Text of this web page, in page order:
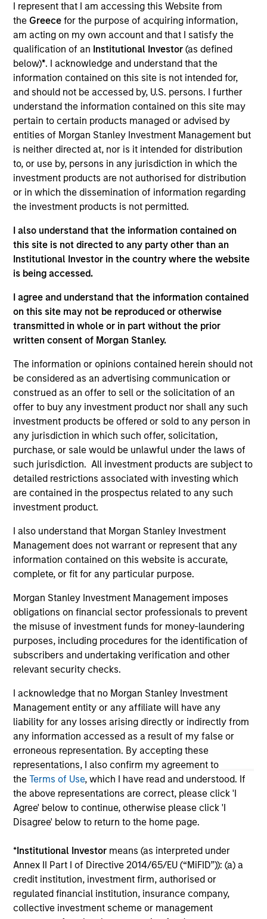
I represent that I am accessing this Website from
the Greecefor the purpose of acquiring information,
am acting on my own account and that I satisfy the
qualification of an Institutional Investor(as defined
below)*. I acknowledge and understand that the
information contained on this site is not intended for,
and should not be accessed by, U.S. persons. I further
understand the information contained on this site may
pertain to certain products managed or advised by
entities of Morgan Stanley Investment Management but
is neither directed at, nor is it intended for distribution
to, or use by, persons in any jurisdiction in which the
investment products are not authorised for distribution
or in which the dissemination of information regarding
the investment products is not permitted.
I also understand that the information contained on
this site is not directed to any party other than an
Institutional Investor in the country where the website
is being accessed.
I agree and understand that the information contained
on this site may not be reproduced or otherwise
transmitted in whole or in part without the prior
written consent of Morgan Stanley.
The information or opinions contained herein should not
be considered as an advertising communication or
construed as an offer to sell or the solicitation of an
offer to buy any investment product nor shall any such
investment products be offered or sold to any person in
any jurisdiction in which such offer, solicitation,
purchase, or sale would be unlawful under the laws of
such jurisdiction. All investment products are subject to
detailed restrictions associated with investing which
are contained in the prospectus related to any such
investment product.
I also understand that Morgan Stanley Investment
Management does not warrant or represent that any
information contained on this website is accurate,
complete, or fit for any particular purpose.
Morgan Stanley Investment Management imposes
obligations on financial sector professionals to prevent
the misuse of investment funds for money-laundering
purposes, including procedures for the identification of
subscribers and undertaking verification and other
relevant security checks.
I acknowledge that no Morgan Stanley Investment
Management entity or any affiliate will have any
liability for any losses arising directly or indirectly from
any information accessed as a result of my false or
erroneous representation. By accepting these
representations, I also confirm my agreement to
theTerms of Use, which I have read and understood. If
the above representations are correct, please click 'I
Agree' below to continue, otherwise please click 'I
Disagree' below to return to the home page.
*Institutional Investor means (as interpreted under
Annex II Part I of Directive 2014/65/EU (“MiFID”)): (a) a
credit institution, investment firm, authorised or
regulated financial institution, insurance company,
collective investment scheme or management
YEARS OF INDUSTRY EXPERIENCE
23 Years
TEAM
Managed Futures Team
Srdjan Teslic is Chief Investment Officer and Head
of Manager Research of Morgan Stanley
Investment Management’s Managed Futures group.
Prior to joining Morgan Stanley in July 2017, he
spent seven years with SEI Investments’
Alternatives group, where his responsibilities
hedge fund strategies, portfolio management, risk
management, and product development. Prior to
this, Mr. Teslic spent 12 years in hedge fund
research, portfolio and risk management roles at
several institutions, including BNP Paribas,
JPMorgan Alternative Asset Management and
Société Générale. He received his Ph.D. in Materials
Science and Engineering from University of
University at Novi Sad in Serbia.
Managed Futures Team
Managed Futures
Access to multi-manager and single-
manager managed futures investment
May not represent all Team Members.
The information on this page is for informational
purposes only. The information contained herein does
not constitute and should not be construed as an
offering of advisory services or an offer to sell or a
solicitation of an offer to buy any securities in any
jurisdiction in which such offer or solicitation,
securities, insurance or other laws of such jurisdiction.
All investing involves risks, including a loss of principal.
Please refer to the strategy detail page for important
information on the strategy, including additional risk
considerations.